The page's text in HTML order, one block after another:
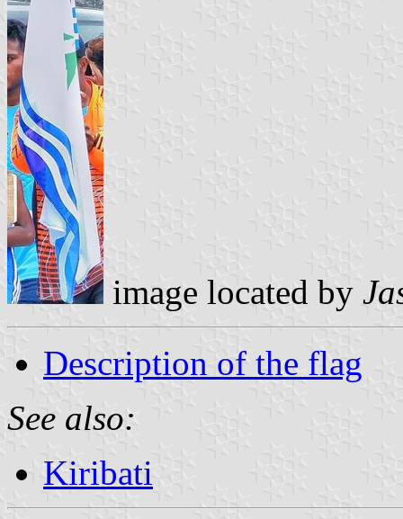
image located by
Description of the flag
See also:
Kiribati